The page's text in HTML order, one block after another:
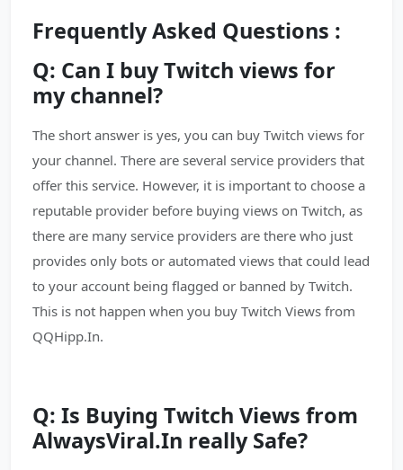
Frequently Asked Questions :
Q: Can I buy Twitch views for
my channel?
The short answer is yes, you can buy Twitch views for
your channel. There are several service providers that
offer this service. However, it is important to choose a
reputable provider before buying views on Twitch, as
there are many service providers are there who just
provides only bots or automated views that could lead
to your account being flagged or banned by Twitch.
This is not happen when you buy Twitch Views from
QQHipp.In.
Q: Is Buying Twitch Views from
AlwaysViral.In really Safe?